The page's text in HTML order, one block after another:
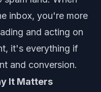
inbox, you're more
and acting on
it's everything if
and conversion.
It Matters